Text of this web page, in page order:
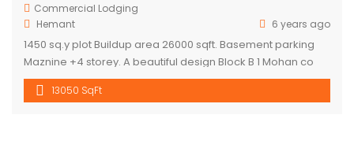
Commercial Lodging
Hemant
6 years ago
1450 sq.y plot Buildup area 26000 sqft. Basement parking
Maznine +4 storey. A beautiful design Block B 1 Mohan co
operative prime location and entry Mathura road to
building .front road RCC 60 ft. Asking price 16 cr.
13050 SqFt